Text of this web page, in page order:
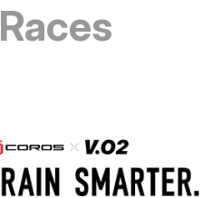
Races